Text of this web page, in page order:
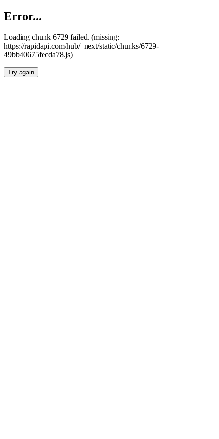
Error...
Loading chunk 6729 failed. (missing:
https://rapidapi.com/hub/_next/static/chunks/6729-
49bb40675fecda78.js)
Try again